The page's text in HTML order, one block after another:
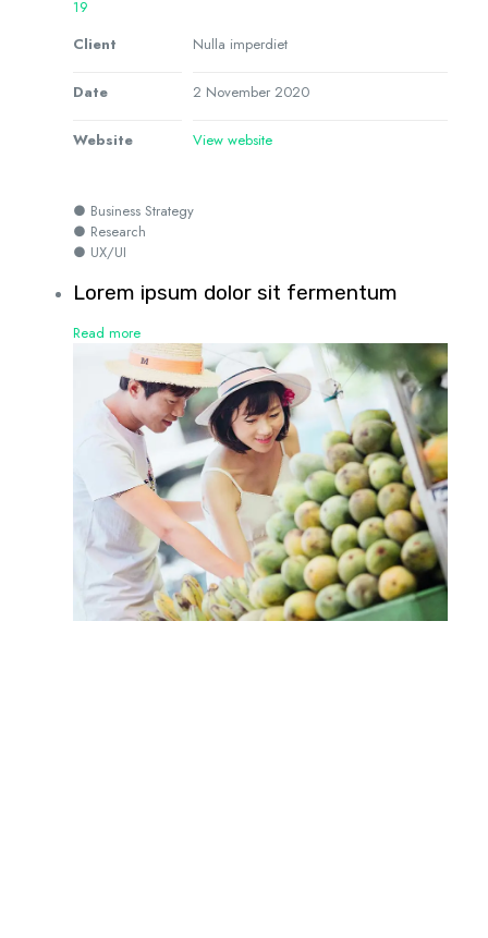
19
Client
Nulla imperdiet
Date 2 November 2020
Website View website
● Business Strategy
● Research
● UX/UI
Lorem ipsum dolor sit fermentum
Read more